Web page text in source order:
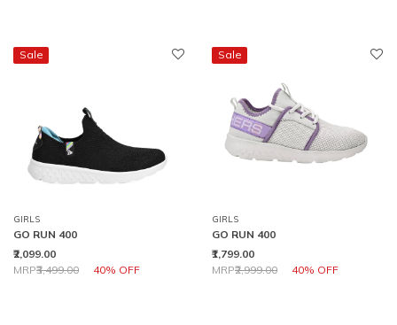
Sale
GIRLS
GO RUN 400
₹2,099.00
Price reduced from
MRP₹3,499.00 40% OFF
to
Sale
GIRLS
GO RUN 400
₹1,799.00
Price reduced from
MRP₹2,999.00 40% OFF
to